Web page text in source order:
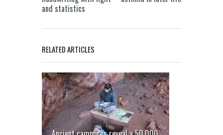
and statistics
RELATED ARTICLES